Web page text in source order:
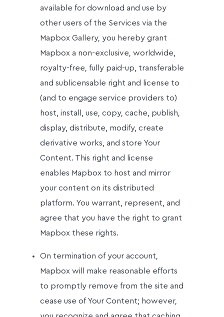
available for download and use by
other users of the Services via the
Mapbox Gallery, you hereby grant
Mapbox a non-exclusive, worldwide,
royalty-free, fully paid-up, transferable
and sublicensable right and license to
(and to engage service providers to)
host, install, use, copy, cache, publish,
display, distribute, modify, create
derivative works, and store Your
Content. This right and license
enables Mapbox to host and mirror
your content on its distributed
platform. You warrant, represent, and
agree that you have the right to grant
Mapbox these rights.
On termination of your account,
Mapbox will make reasonable efforts
to promptly remove from the site and
cease use of Your Content; however,